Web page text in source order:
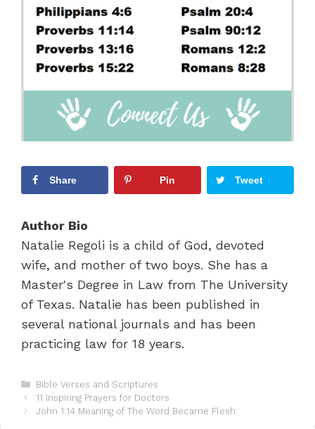
Share Pin Tweet
Author Bio
Natalie Regoli is a child of God, devoted
wife, and mother of two boys. She has a
Master's Degree in Law from The University
of Texas. Natalie has been published in
several national journals and has been
practicing law for 18 years.
C
a
t
Bible Verses and Scriptures
P
o
11 Inspiring Prayers for Doctors
John 1:14 Meaning of The Word Became Flesh